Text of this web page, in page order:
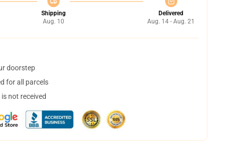
Shipping
Aug. 10
Delivered
Aug. 14 - Aug. 21
doorstep
for all parcels
not received